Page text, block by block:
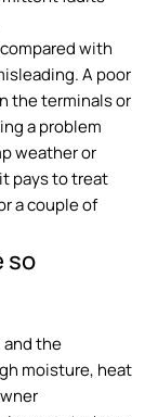
with
A poor
the terminals or
a problem
weather or
pays to treat
a couple of
so
and the
moisture, heat